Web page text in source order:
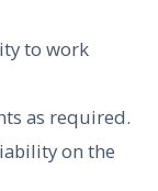
to work
as required.
on the